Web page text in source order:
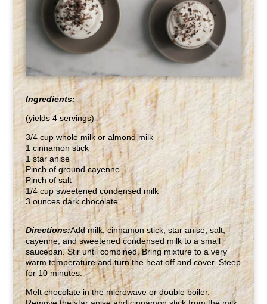
Ingredients:
(yields 4 servings)
3/4 cup whole milk or almond milk
1 cinnamon stick
1 star anise
Pinch of ground cayenne
Pinch of salt
1/4 cup sweetened condensed milk
3 ounces dark chocolate
Directions:Add milk, cinnamon stick, star anise, salt,
cayenne, and sweetened condensed milk to a small
saucepan. Stir until combined. Bring mixture to a very
warm temperature and turn the heat off and cover. Steep
for 10 minutes.
Melt chocolate in the microwave or double boiler.